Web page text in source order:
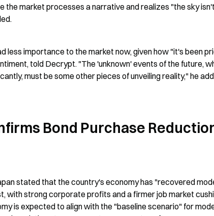
the market processes a narrative and realizes "the sky
less importance to the market now, given how "it's been
told Decrypt. "The 'unknown' events of the future,
must be some other pieces of unveiling reality," he
Bond Purchase
stated that the country's economy has "recovered
with strong corporate profits and a firmer job market
is expected to align with the "baseline scenario" for